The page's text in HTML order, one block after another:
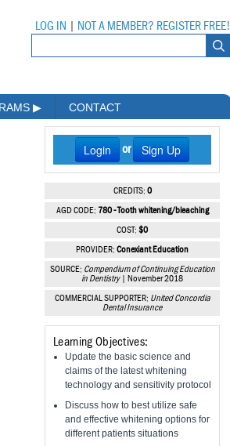
LOG IN NOT A MEMBER? REGISTER FREE!
▶ CONTACT
Login or Sign Up
CREDITS: 0
AGD CODE: 780 - Tooth whitening/bleaching
COST: $0
PROVIDER: Conexiant Education
SOURCE: Compendium of Continuing Education
in Dentistry| November 2018
COMMERCIAL SUPPORTER: United Concordia
Dental Insurance
Learning Objectives:
Update the basic science and
claims of the latest whitening
technology and sensitivity protocol
Discuss how to best utilize safe
and effective whitening options for
different patients situations